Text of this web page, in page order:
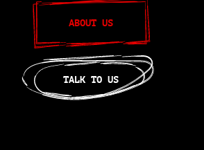
ABOUT US
TALK TO US